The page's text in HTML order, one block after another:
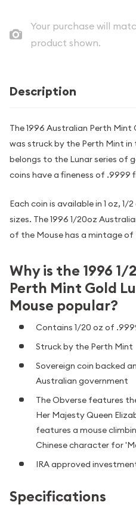
Your purchase will
product shown.
Description
The 1996 Australian Perth Mint
was struck by the Perth Mint in
belongs to the Lunar series of
coins have a fineness of .9999
Each coin is available in 1 oz, 1/
sizes. The 1996 1/20oz
of the Mouse has a mintage of
Why is the 1996
Perth Mint Gold
Mouse popular?
Contains 1/20 oz of
Struck by the Perth Mint
Sovereign coin backed
Australian government
The Obverse features
Her Majesty Queen
features a mouse
Chinese character for
IRA approved
Specifications